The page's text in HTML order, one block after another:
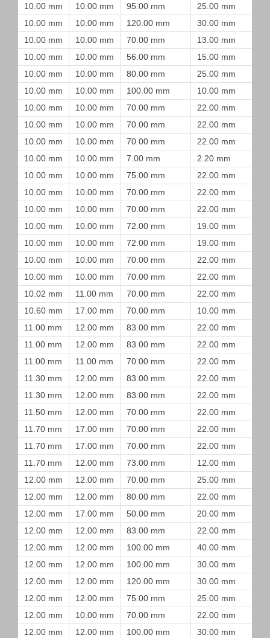
10.00 mm
10.00 mm 95.00 mm 25.00 mm
10.00 mm
10.00 mm 120.00 mm 30.00 mm
10.00 mm
10.00 mm 70.00 mm 13.00 mm
10.00 mm
10.00 mm 56.00 mm 15.00 mm
10.00 mm
10.00 mm 80.00 mm 25.00 mm
10.00 mm
10.00 mm 100.00 mm 10.00 mm
10.00 mm
10.00 mm 70.00 mm 22.00 mm
10.00 mm
10.00 mm 70.00 mm 22.00 mm
10.00 mm
10.00 mm 70.00 mm 22.00 mm
10.00 mm
10.00 mm 7.00 mm 2.20 mm
10.00 mm
10.00 mm 75.00 mm 22.00 mm
10.00 mm
10.00 mm 70.00 mm 22.00 mm
10.00 mm
10.00 mm 70.00 mm 22.00 mm
10.00 mm
10.00 mm 72.00 mm 19.00 mm
10.00 mm
10.00 mm 72.00 mm 19.00 mm
10.00 mm
10.00 mm 70.00 mm 22.00 mm
10.00 mm
10.00 mm 70.00 mm 22.00 mm
10.02 mm
11.00 mm 70.00 mm 22.00 mm
10.60 mm
17.00 mm 70.00 mm 10.00 mm
11.00 mm
12.00 mm 83.00 mm 22.00 mm
11.00 mm
12.00 mm 83.00 mm 22.00 mm
11.00 mm
11.00 mm 70.00 mm 22.00 mm
11.30 mm
12.00 mm 83.00 mm 22.00 mm
11.30 mm
12.00 mm 83.00 mm 22.00 mm
11.50 mm
12.00 mm 70.00 mm 22.00 mm
11.70 mm
17.00 mm 70.00 mm 22.00 mm
11.70 mm
17.00 mm 70.00 mm 22.00 mm
11.70 mm
12.00 mm 73.00 mm 12.00 mm
12.00 mm
12.00 mm 70.00 mm 25.00 mm
12.00 mm
12.00 mm 80.00 mm 22.00 mm
12.00 mm
17.00 mm 50.00 mm 20.00 mm
12.00 mm
12.00 mm 83.00 mm 22.00 mm
12.00 mm
12.00 mm 100.00 mm 40.00 mm
12.00 mm
12.00 mm 100.00 mm 30.00 mm
12.00 mm
12.00 mm 120.00 mm 30.00 mm
12.00 mm
12.00 mm 75.00 mm 25.00 mm
12.00 mm
10.00 mm 70.00 mm 22.00 mm
12.00 mm
12.00 mm 100.00 mm 30.00 mm